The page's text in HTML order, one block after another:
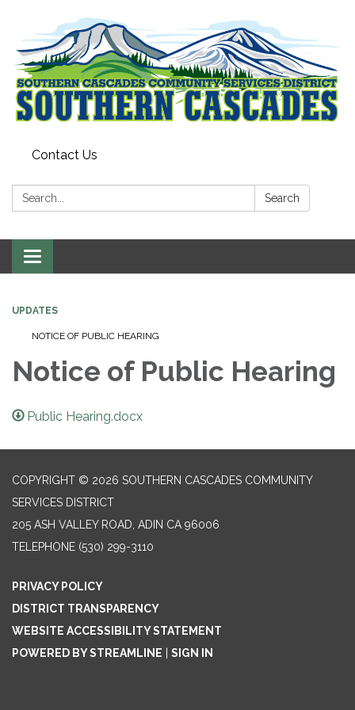
Contact Us
Search: Search
Toggle
navigation
UPDATES
NOTICE OF PUBLIC HEARING
Notice of Public Hearing
Public Hearing.docx
COPYRIGHT © 2026 SOUTHERN CASCADES COMMUNITY
SERVICES DISTRICT
205 ASH VALLEY ROAD, ADIN CA 96006
TELEPHONE (530) 299-3110
PRIVACY POLICY
DISTRICT TRANSPARENCY
WEBSITE ACCESSIBILITY STATEMENT
POWERED BY STREAMLINE
SIGN IN